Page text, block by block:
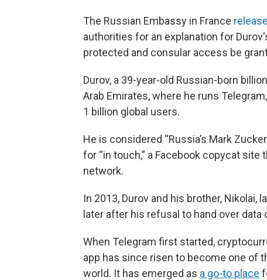
The Russian Embassy in France
authorities for an explanation for
protected and consular access be
Durov, a 39-year-old Russian-born
Arab Emirates, where he runs
1 billion global users.
He is considered “Russia’s Mark
for “in touch,” a Facebook copycat site
network.
In 2013, Durov and his brother, Nikolai,
later after his refusal to hand over
When Telegram first started,
app has since risen to become one of
world. It has emerged as a go-to place